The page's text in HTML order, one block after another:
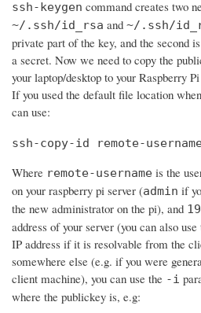
ssh-keygen command creates two
~/.ssh/id_rsa and ~/.ssh/
private part of the key, and the second
a secret. Now we need to copy the
your laptop/desktop to your Raspberry
If you used the default file location
can use:
ssh-copy-id remote-
Where remote-username is the
on your raspberry pi server (admin if
the new administrator on the pi), and
address of your server (you can also
IP address if it is resolvable from the
somewhere else (e.g. if you were
client machine), you can use the -i
where the publickey is, e.g: